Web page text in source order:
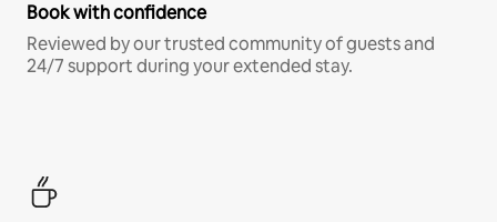
Book with confidence
Reviewed by our trusted community of guests and
24/7 support during your extended stay.